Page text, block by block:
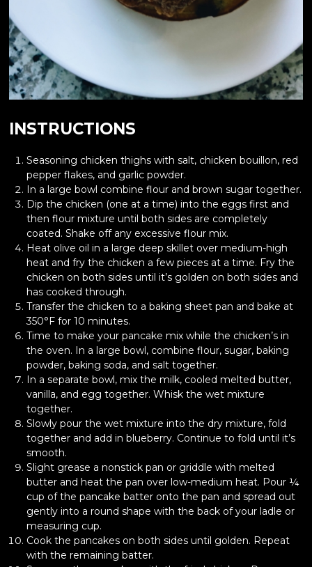
INSTRUCTIONS
Seasoning chicken thighs with salt, chicken bouillon, red
pepper flakes, and garlic powder.
In a large bowl combine flour and brown sugar together.
Dip the chicken (one at a time) into the eggs first and
then flour mixture until both sides are completely
coated. Shake off any excessive flour mix.
Heat olive oil in a large deep skillet over medium-high
heat and fry the chicken a few pieces at a time. Fry the
chicken on both sides until it’s golden on both sides and
has cooked through.
Transfer the chicken to a baking sheet pan and bake at
350°F for 10 minutes.
Time to make your pancake mix while the chicken’s in
the oven. In a large bowl, combine flour, sugar, baking
powder, baking soda, and salt together.
In a separate bowl, mix the milk, cooled melted butter,
vanilla, and egg together. Whisk the wet mixture
together.
Slowly pour the wet mixture into the dry mixture, fold
together and add in blueberry. Continue to fold until it’s
smooth.
Slight grease a nonstick pan or griddle with melted
butter and heat the pan over low-medium heat. Pour ¼
cup of the pancake batter onto the pan and spread out
gently into a round shape with the back of your ladle or
measuring cup.
Cook the pancakes on both sides until golden. Repeat
with the remaining batter.